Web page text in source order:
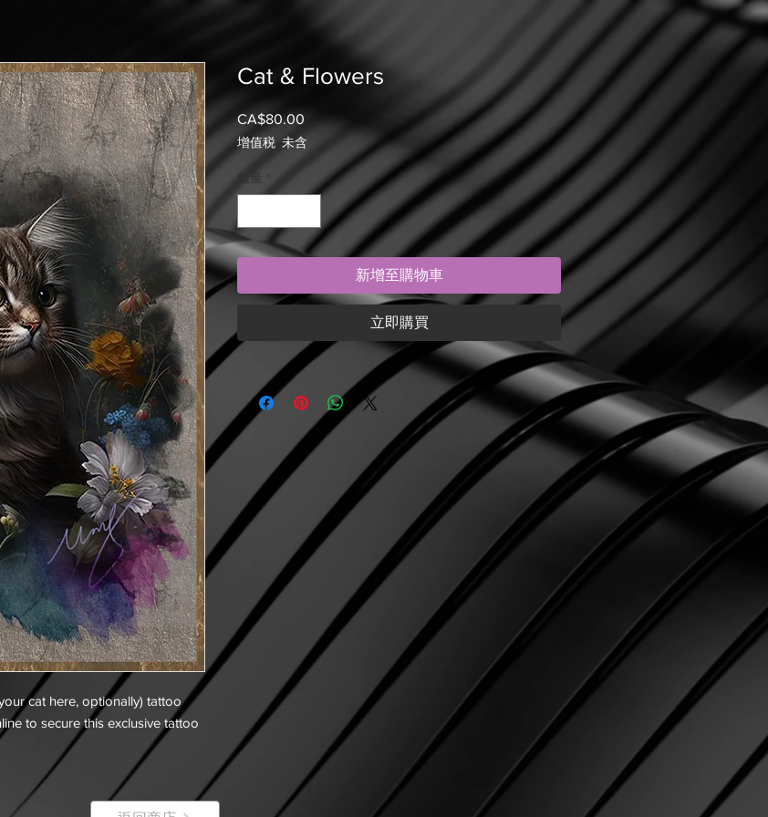
cat here, optionally) tattoo
to secure this exclusive tattoo
Cat & Flowers
CA$80.00
格
增值税 未含
*
新增至購物車
立即購買